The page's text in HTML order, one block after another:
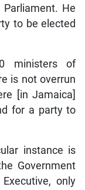
He
to be elected
ministers of
is not overrun
[in Jamaica]
for a party to
instance is
Government
only